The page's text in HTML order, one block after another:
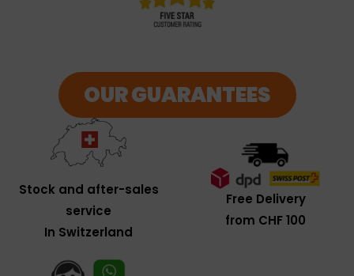
OUR GUARANTEES
Stock and after-sales
service
In Switzerland
Free Delivery
from CHF 100